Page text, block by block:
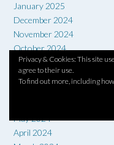
Privacy & Cookies: This site
agree to their use.
To find out more, including
January 2025
December 2024
November 2024
October 2024
September 2024
August 2024
May 2024
April 2024